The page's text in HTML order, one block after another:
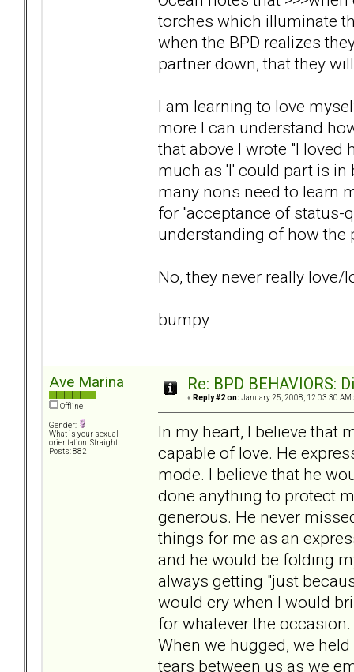
torches which illuminate
when the BPD realizes
partner down, that they
I am learning to love
more I can understand
that above I wrote "I loved
much as 'I' could part is in
many nons need to learn
for "acceptance of status-
understanding of how the
No, they never really love/
bumpy
Ave Marina
Offline
Gender:
What is your sexual
orientation: Straight
Posts: 882
Re: BPD BEHAVIORS:
« Reply #2 on: January 25, 2008, 12:03:30 AM
In my heart, I believe that
capable of love. He
mode. I believe that he
done anything to protect
generous. He never
things for me as an
and he would be folding
always getting "just
would cry when I would
for whatever the
When we hugged, we
tears between us as we